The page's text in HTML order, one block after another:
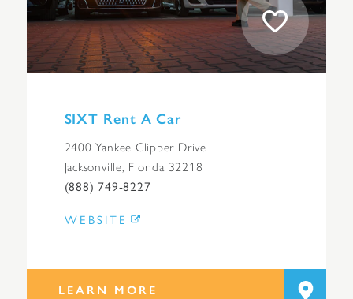
SIXT Rent A Car
2400 Yankee Clipper Drive
Jacksonville, Florida 32218
(888) 749-8227
WEBSITE
LEARN MORE